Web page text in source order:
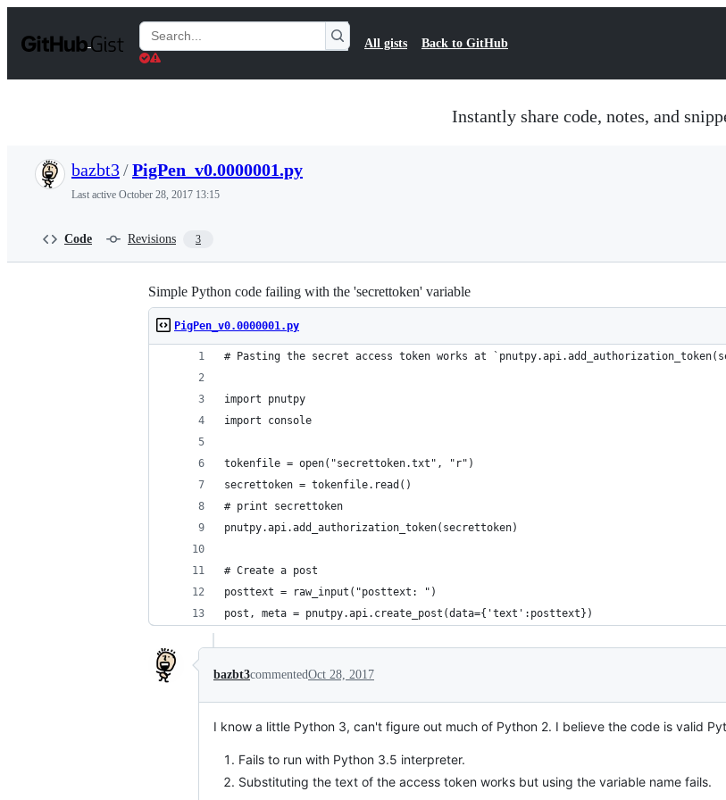
t
Search
Gists
All gists Back to GitHub
Instantly share code, notes, and
bazbt3/PigPen_v0.0000001.py
Last active October 28, 2017 13:15
Code Revisions 3
Simple Python code failing with the 'secrettoken' variable
PigPen_v0.0000001.py
# Pasting the secret access token works at
import pnutpy
import console
tokenfile = open("secrettoken.txt", "r")
secrettoken = tokenfile.read()
# print secrettoken
pnutpy.api.add_authorization_token(secrettoken)
# Create a post
posttext = raw_input("posttext: ")
post, meta = pnutpy.api.create_post(data={'text':posttext})
bazbt3commentedOct 28, 2017
I know a little Python 3, can't figure out much of Python 2. I believe the code is valid
Fails to run with Python 3.5 interpreter.
Substituting the text of the access token works but using the variable name fails.